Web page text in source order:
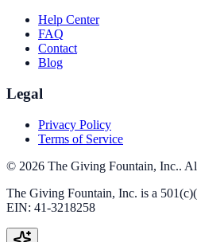
Help Center
FAQ
Contact
Blog
Legal
Privacy Policy
Terms of Service
© 2026 The Giving Fountain, Inc..
The Giving Fountain, Inc. is a
EIN: 41-3218258